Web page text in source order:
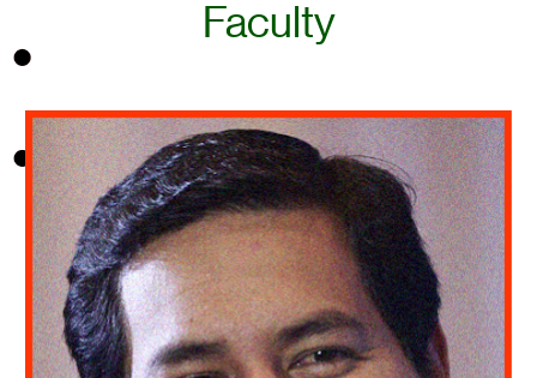
Faculty